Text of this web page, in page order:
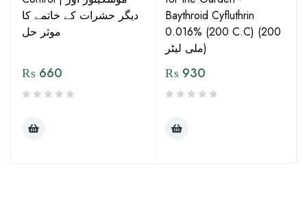
دیگر حشرات کے خاتمے کا
موثر حل
₨ 660
Baythroid Cyfluthrin
0.016% (200 C.C) (200
ملی لیٹر)
₨ 930